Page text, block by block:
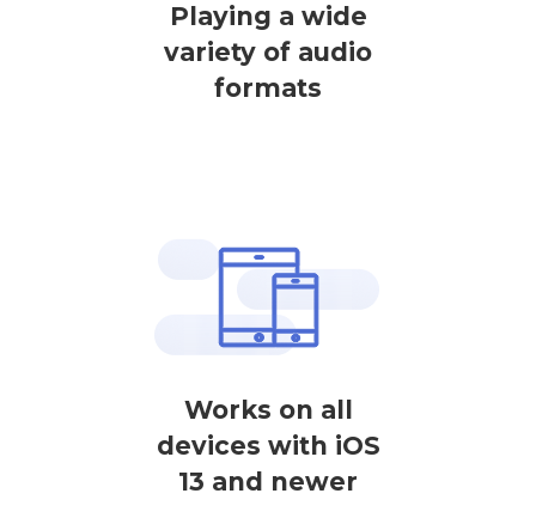
Playing a wide
variety of audio
formats
Works on all
devices with iOS
13 and newer